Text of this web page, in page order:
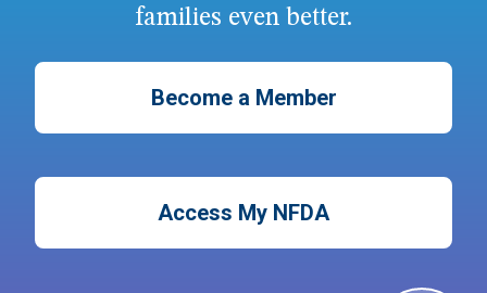
families even better.
Become a Member
Access My NFDA